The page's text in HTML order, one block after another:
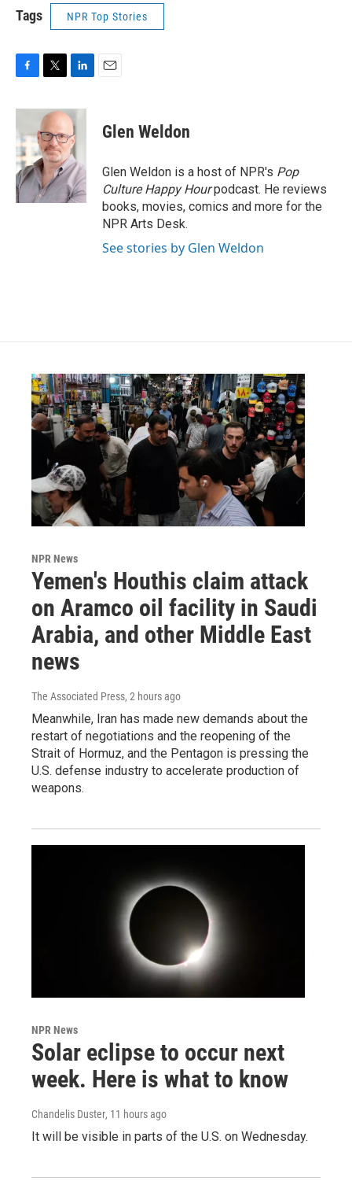
Tags NPR Top Stories
c
e
b
o
o
k
i
t
e
r
n
k
e
d
I
n
Glen Weldon
Glen Weldon is a host of NPR's Pop
Culture Happy Hourpodcast. He reviews
books, movies, comics and more for the
NPR Arts Desk.
See stories by Glen Weldon
NPR News
Yemen's Houthis claim attack
on Aramco oil facility in Saudi
Arabia, and other Middle East
news
The Associated Press, 2 hours ago
Meanwhile, Iran has made new demands about the
restart of negotiations and the reopening of the
Strait of Hormuz, and the Pentagon is pressing the
U.S. defense industry to accelerate production of
weapons.
NPR News
Solar eclipse to occur next
week. Here is what to know
Chandelis Duster, 11 hours ago
It will be visible in parts of the U.S. on Wednesday.